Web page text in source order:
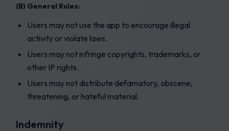
(B) General Rules:
Users may not use the app to encourage illegal
activity or violate laws.
Users may not infringe copyrights, trademarks, or
other IP rights.
Users may not distribute defamatory, obscene,
threatening, or hateful material.
Indemnity